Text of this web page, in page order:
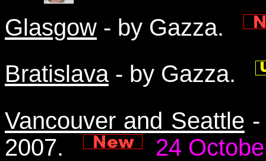
Glasgow - by Gazza.
Bratislava- by Gazza.
Vancouver and Seattle -
2007.
24